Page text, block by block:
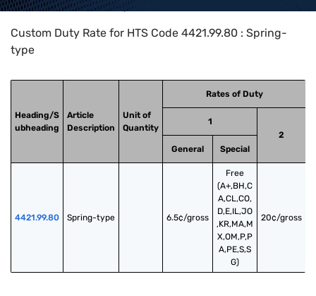
Home>HTS Codes> Chapter
Custom Duty Rate for HTS Code 4421.99.80 : Spring-
type
Heading/S
ubheading
Article
Description
Unit of
Quantity
Rates of Duty
1
2
General
Special
4421.99.80 Spring-type 6.5¢/gross
Free
(A+,BH,C
A,CL,CO,
D,E,IL,JO
,KR,MA,M
X,OM,P,P
A,PE,S,S
G)
20¢/gross